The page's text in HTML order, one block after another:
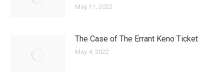
May 11, 2022
The Case of The Errant Keno Ticket
May 4, 2022